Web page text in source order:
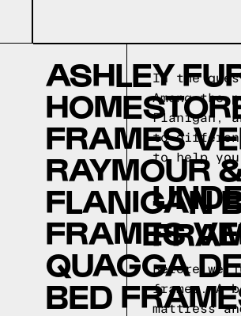
ASHLEY
FRAMES
RAYMOUR
FLANIGAN
FRAMES
QUAGGA
BED
In the
Among the
Flanigan,
to
to help you
Before we
frames. A
mattress